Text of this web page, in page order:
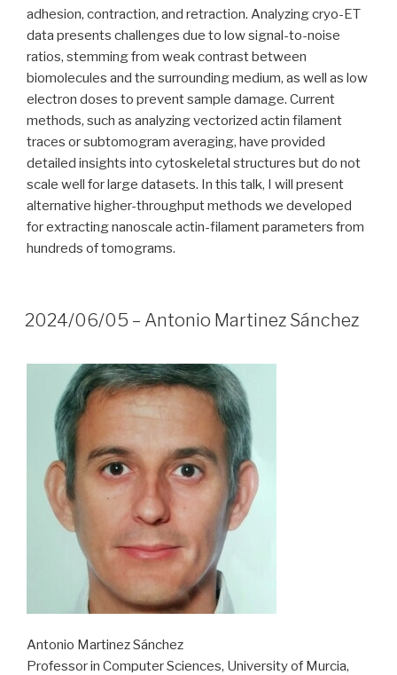
adhesion, contraction, and retraction. Analyzing cryo-ET
data presents challenges due to low signal-to-noise
ratios, stemming from weak contrast between
biomolecules and the surrounding medium, as well as low
electron doses to prevent sample damage. Current
methods, such as analyzing vectorized actin filament
traces or subtomogram averaging, have provided
detailed insights into cytoskeletal structures but do not
scale well for large datasets. In this talk, I will present
alternative higher-throughput methods we developed
for extracting nanoscale actin-filament parameters from
hundreds of tomograms.
2024/06/05 – Antonio Martinez Sánchez
Antonio Martinez Sánchez
Professor in Computer Sciences, University of Murcia,